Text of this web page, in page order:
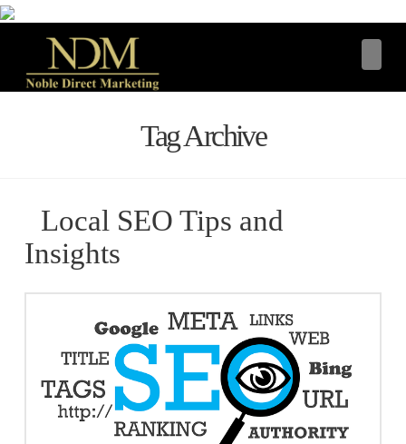
Tag Archive
Local SEO Tips and
Insights